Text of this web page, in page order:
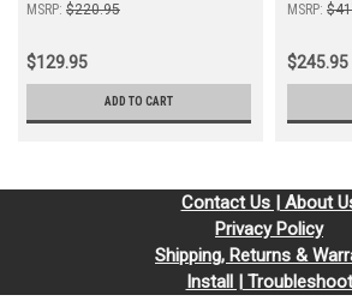
MSRP: $220.95
$129.95
ADD TO CART
MSRP:
$245.95
Contact Us | About
Privacy Policy
Shipping, Returns &
Install | Troubleshoot